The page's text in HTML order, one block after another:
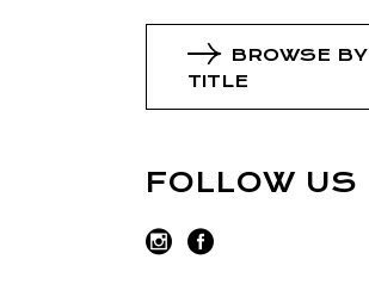
BROWSE BY
TITLE
FOLLOW US